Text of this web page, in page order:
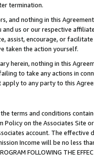
termination.
and nothing in this
us or our respective
assist, encourage, or
taken the action yourself.
herein, nothing in this
to take any actions in
to any party to this
terms and conditions
Policy on the Associates
account. The
Income will be no less
FOLLOWING THE